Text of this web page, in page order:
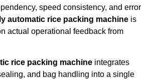
speed consistency, and error
automatic rice packing machine is
actual operational feedback from
rice packing machine integrates
and bag handling into a single